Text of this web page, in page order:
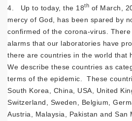
4. Up to today, the 18th of March,
mercy of God, has been spared by
confirmed of the corona-virus.
alarms that our laboratories have
there are countries in the world that
We describe these countries as
terms of the epidemic. These
South Korea, China, USA, United
Switzerland, Sweden, Belgium,
Austria, Malaysia, Pakistan and San